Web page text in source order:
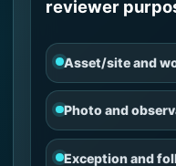
reviewer
Asset/site and
Photo and
Exception and